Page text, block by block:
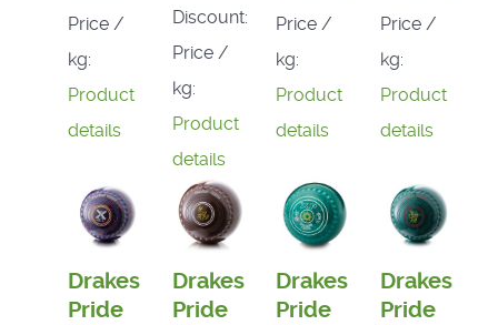
Price /
kg:
Product
details
Discount:
Price /
kg:
Product
details
Price /
kg:
Product
details
Price /
kg:
Product
details
Drakes
Pride
Drakes
Pride
Drakes
Pride
Drakes
Pride